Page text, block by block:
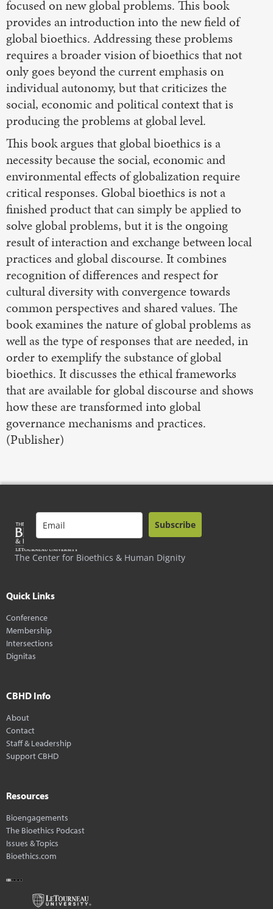
focused on new global problems. This book
provides an introduction into the new field of
global bioethics. Addressing these problems
requires a broader vision of bioethics that not
only goes beyond the current emphasis on
individual autonomy, but that criticizes the
social, economic and political context that is
producing the problems at global level.
This book argues that global bioethics is a
necessity because the social, economic and
environmental effects of globalization require
critical responses. Global bioethics is not a
finished product that can simply be applied to
solve global problems, but it is the ongoing
result of interaction and exchange between local
practices and global discourse. It combines
recognition of differences and respect for
cultural diversity with convergence towards
common perspectives and shared values. The
book examines the nature of global problems as
well as the type of responses that are needed, in
order to exemplify the substance of global
bioethics. It discusses the ethical frameworks
that are available for global discourse and shows
how these are transformed into global
governance mechanisms and practices.
(Publisher)
The Center for Bioethics & Human Dignity
Subscribe
Quick Links
Conference
Membership
Intersections
Dignitas
CBHD Info
About
Contact
Staff & Leadership
Support CBHD
Resources
Bioengagements
The Bioethics Podcast
Issues & Topics
Bioethics.com